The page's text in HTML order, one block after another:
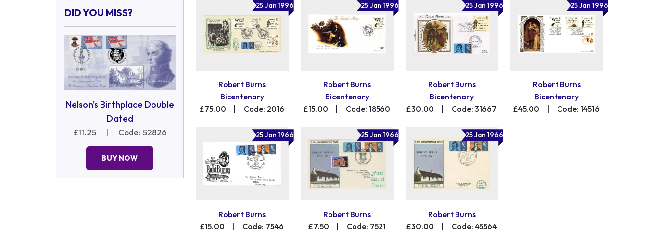
DID YOU MISS?
Nelson's Birthplace Double
Dated
£11.25 | Code: 52826
BUY NOW
25 Jan 1996
Robert Burns
Bicentenary
£75.00
Code: 2016
25 Jan 1996
Robert Burns
Bicentenary
£15.00
Code: 18560
25 Jan 1996
Robert Burns
Bicentenary
£30.00
Code: 31667
25 Jan 1996
Robert Burns
Bicentenary
£45.00
Code: 14516
25 Jan 1966
Robert Burns
£15.00
| Code: 7546
25 Jan 1966
Robert Burns
£7.50
| Code: 7521
25 Jan 1966
Robert Burns
£30.00
| Code: 45564